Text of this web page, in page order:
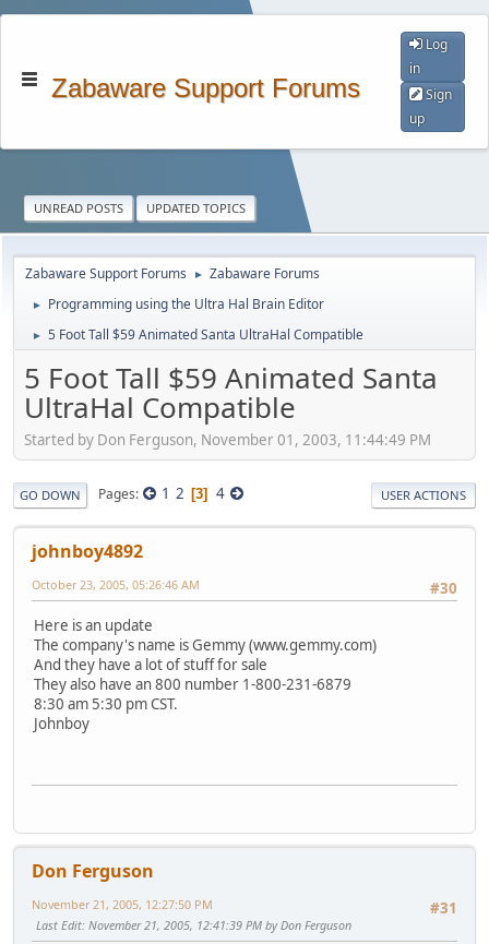
Zabaware Support Forums
Log
in
Sign
up
UNREAD POSTS UPDATED TOPICS
Zabaware Support Forums ► Zabaware Forums
► Programming using the Ultra Hal Brain Editor
► 5 Foot Tall $59 Animated Santa UltraHal Compatible
5 Foot Tall $59 Animated Santa
UltraHal Compatible
Started by Don Ferguson, November 01, 2003, 11:44:49 PM
GO DOWN Pages 1 2 3 4 USER ACTIONS
johnboy4892
#30
October 23, 2005, 05:26:46 AM
Here is an update
The company's name is Gemmy (www.gemmy.com)
And they have a lot of stuff for sale
They also have an 800 number 1-800-231-6879
8:30 am 5:30 pm CST.
Johnboy
Don Ferguson
#31
November 21, 2005, 12:27:50 PM
Last Edit: November 21, 2005, 12:41:39 PM by Don Ferguson